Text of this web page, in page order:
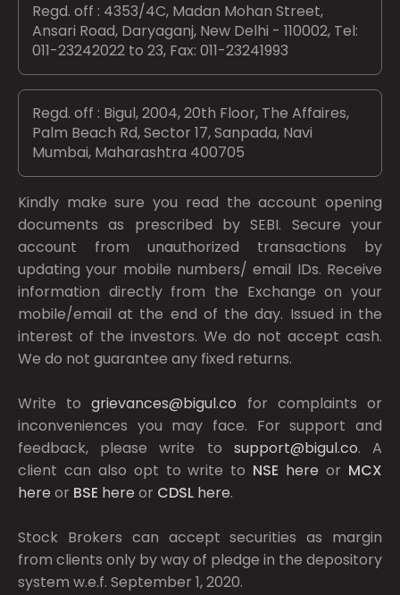
Regd. off : 4353/4C, Madan Mohan Street,
Ansari Road, Daryaganj, New Delhi - 110002, Tel:
011-23242022 to 23, Fax: 011-23241993
Regd. off : Bigul, 2004, 20th Floor, The Affaires,
Palm Beach Rd, Sector 17, Sanpada, Navi
Mumbai, Maharashtra 400705
Kindly make sure you read the account opening
documents as prescribed bySEBI. Secure your
account from unauthorized transactions by
updating your mobile numbers/ email IDs. Receive
information directly from the Exchange on your
mobile/email at the end of the day. Issued in the
interest of the investors. We do not accept cash.
We do not guarantee any fixed returns.
Write togrievances@bigul.co for complaints or
inconveniences you may face. For support and
feedback, please write to support@bigul.co. A
client can also opt to write to NSE here or MCX
here or BSE here or CDSL here.
Stock Brokers can accept securities as margin
from clients only by way of pledge in the depository
system w.e.f. September 1, 2020.